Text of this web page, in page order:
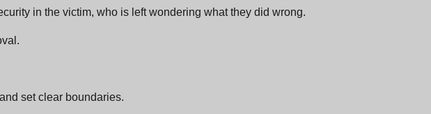
in the victim, who is left wondering what they did wrong.
set clear boundaries.